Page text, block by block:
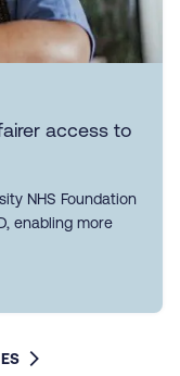
access to
NHS Foundation
enabling more